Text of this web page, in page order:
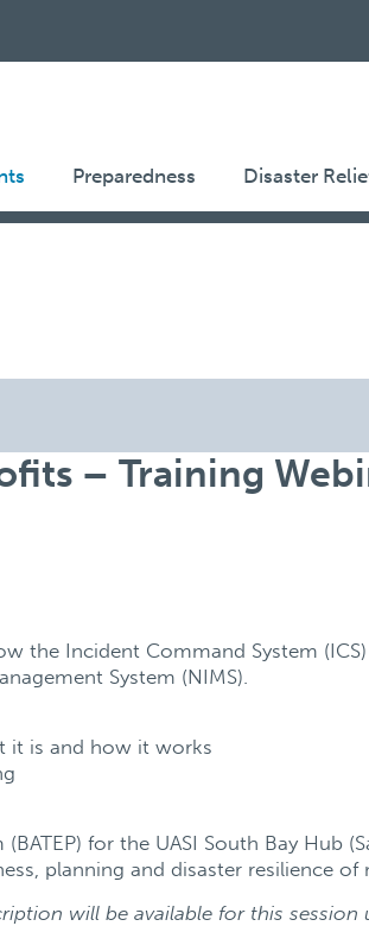
Preparedness Disaster
– Training
the Incident Command System
System (NIMS).
it is and how it works
for the UASI South Bay Hub
planning and disaster resilience
will be available for this